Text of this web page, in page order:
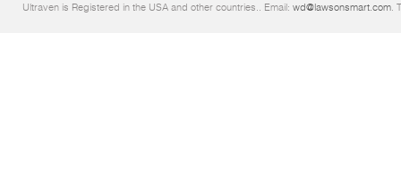
Ultraven is Registered in the USA and other countries.. Email: wd@lawsonsmart.com.